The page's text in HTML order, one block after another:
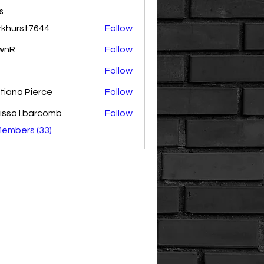
Follow
Follow
Follow
Pierce Follow
Follow
(33)